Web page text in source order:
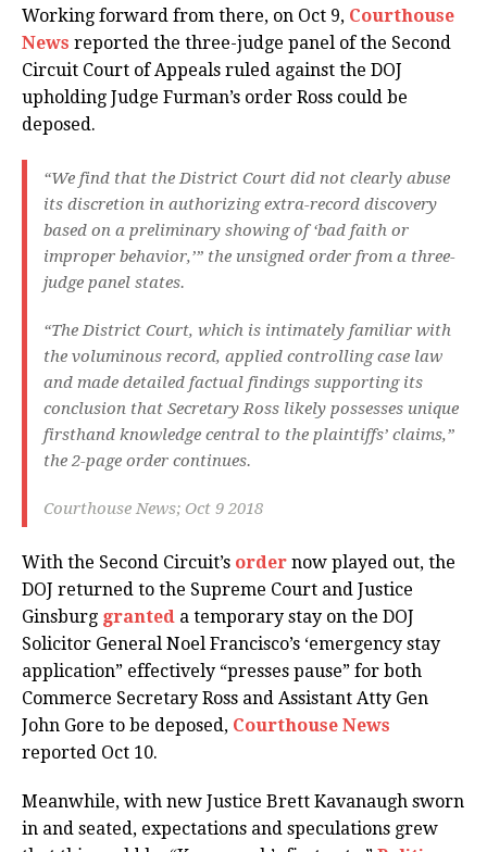
Working forward from there, on Oct 9, Courthouse
News reported the three-judge panel of the Second
Circuit Court of Appeals ruled against the DOJ
upholding Judge Furman’s order Ross could be
deposed.
“We find that the District Court did not clearly abuse
its discretion in authorizing extra-record discovery
based on a preliminary showing of ‘bad faith or
improper behavior,’” the unsigned order from a three-
judge panel states.
“The District Court, which is intimately familiar with
the voluminous record, applied controlling case law
and made detailed factual findings supporting its
conclusion that Secretary Ross likely possesses unique
firsthand knowledge central to the plaintiffs’ claims,”
the 2-page order continues.
Courthouse News; Oct 9 2018
With the Second Circuit’s order now played out, the
DOJ returned to the Supreme Court and Justice
Ginsburg granted a temporary stay on the DOJ
Solicitor General Noel Francisco’s ‘emergency stay
application” effectively “presses pause” for both
Commerce Secretary Ross and Assistant Atty Gen
John Gore to be deposed, Courthouse News
reported Oct 10.
Meanwhile, with new Justice Brett Kavanaugh sworn
in and seated, expectations and speculations grew